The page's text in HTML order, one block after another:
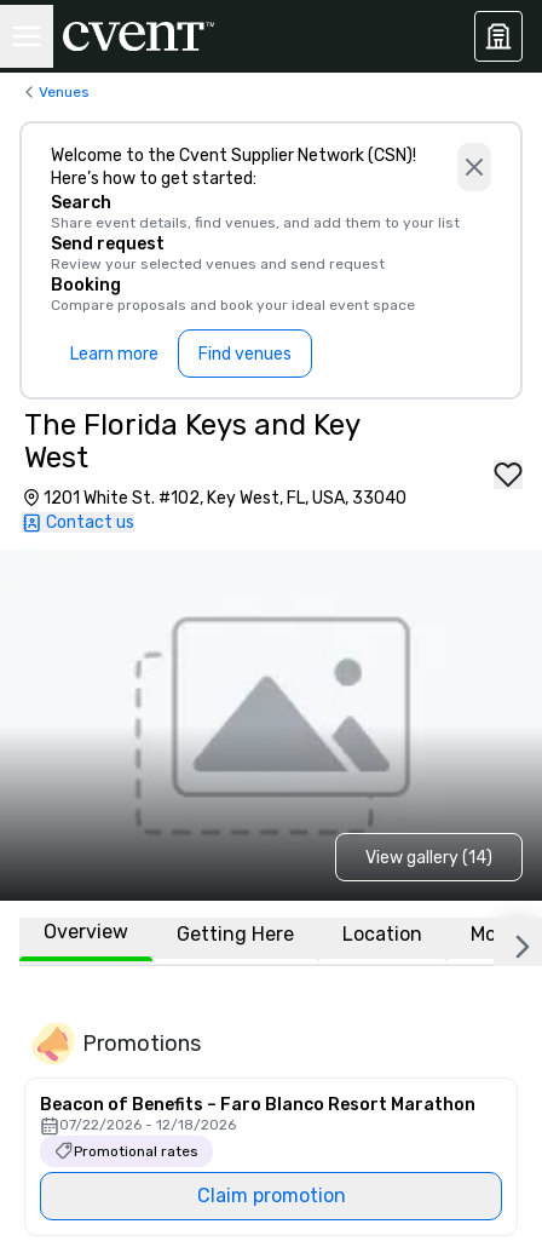
Venues
Welcome to the Cvent Supplier Network (CSN)!
Here’s how to get started:
Search
Share event details, find venues, and add them to your list
Send request
Review your selected venues and send request
Booking
Compare proposals and book your ideal event space
Learn more Find venues
The Florida Keys and Key
West
1201 White St. #102, Key West, FL, USA, 33040
Contact us
View gallery (14)
Overview Getting Here Location More
Promotions
Beacon of Benefits – Faro Blanco Resort Marathon
07/22/2026 - 12/18/2026
Promotional rates
Claim promotion